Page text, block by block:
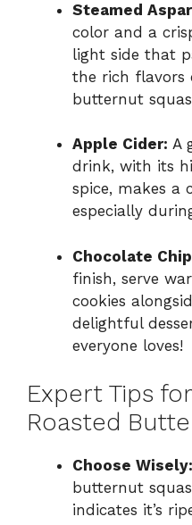
Steamed
color and a
light side that
the rich flavors
butternut
Apple Cider: A
drink, with its
spice, makes a
especially
Chocolate
finish, serve
cookies
delightful
everyone loves!
Expert Tips
Roasted
Choose Wisely:
butternut
indicates it’s